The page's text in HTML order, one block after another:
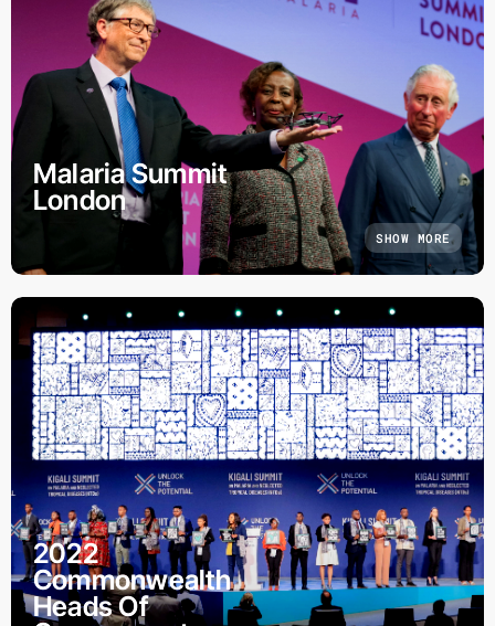
Malaria Summit
London
SHOW MORE
2022
Commonwealth
Heads Of